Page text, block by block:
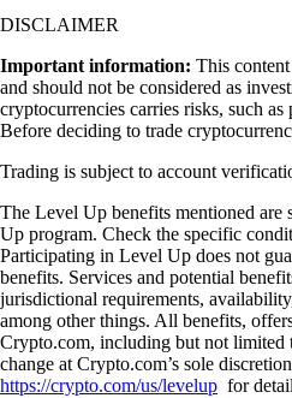
DISCLAIMER
Important information: This
and should not be considered as
cryptocurrencies carries risks, such
Before deciding to trade
Trading is subject to account
The Level Up benefits mentioned
Up program. Check the specific
Participating in Level Up does not
benefits. Services and potential
jurisdictional requirements,
among other things. All benefits,
Crypto.com, including but not limited
change at Crypto.com’s sole
https://crypto.com/us/levelup for